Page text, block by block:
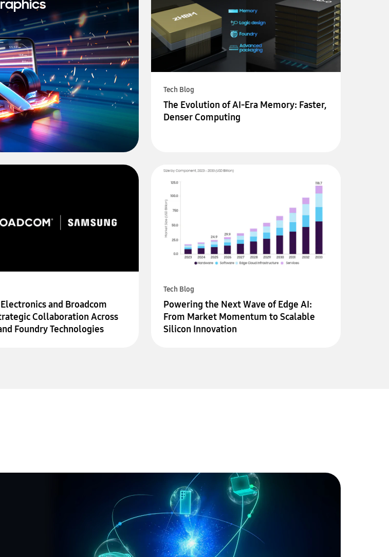
Tech Blog
The Evolution of AI-Era Memory: Faster,
Denser Computing
and Broadcom
Collaboration Across
Foundry Technologies
Tech Blog
Powering the Next Wave of Edge AI:
From Market Momentum to Scalable
Silicon Innovation